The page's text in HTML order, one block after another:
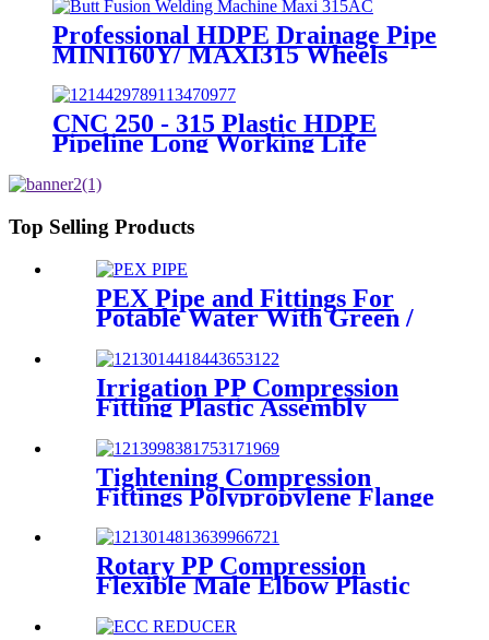
Professional HDPE Drainage Pipe
MINI160Y/ MAXI315 Wheels
With Wyes Clamps Steel Frame
CNC 250 - 315 Plastic HDPE
Pipeline Long Working Life
Top Selling Products
PEX Pipe and Fittings For
Potable Water With Green /
Irrigation PP Compression
Fitting Plastic Assembly
Connector Female Bend
Tightening Compression
Fittings Polypropylene Flange
For Irrigation System
Rotary PP Compression
Flexible Male Elbow Plastic